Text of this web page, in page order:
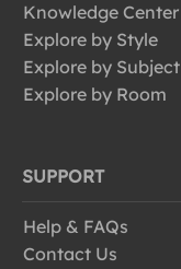
Knowledge Center
Explore by Style
Explore by Subject
Explore by Room
SUPPORT
Help & FAQs
Contact Us